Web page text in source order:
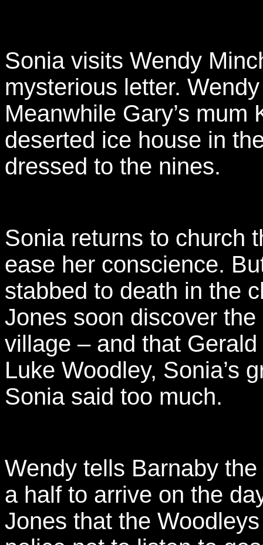
Sonia visits Wendy
mysterious letter.
Meanwhile Gary’s
deserted ice house in
dressed to the nines.
Sonia returns to church
ease her conscience.
stabbed to death in the
Jones soon discover
village – and that
Luke Woodley, Sonia’s
Sonia said too much.
Wendy tells Barnaby
a half to arrive on the
Jones that the